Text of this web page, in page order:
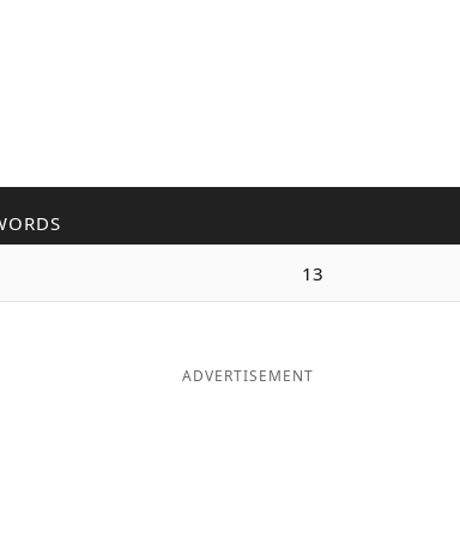
13
ADVERTISEMENT